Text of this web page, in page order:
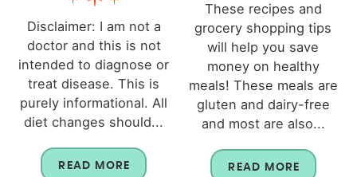
Disclaimer: I am not a
doctor and this is not
intended to diagnose or
treat disease. This is
purely informational. All
diet changes should...
READ MORE
These recipes and
grocery shopping tips
will help you save
money on healthy
meals! These meals are
gluten and dairy-free
and most are also...
READ MORE